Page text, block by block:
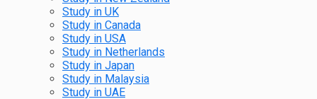
Study in UK
Study in Canada
Study in USA
Study in Netherlands
Study in Japan
Study in Malaysia
Study in UAE